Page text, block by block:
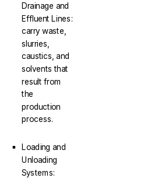
Drainage and
Effluent Lines:
carry waste,
slurries,
caustics, and
solvents that
result from
the
production
process.
Loading and
Unloading
Systems: